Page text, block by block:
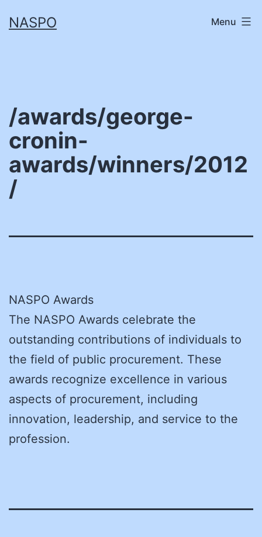
toNASPO Menu
/awards/george-
cronin-
awards/winners/2012
/
NASPO Awards
The NASPO Awards celebrate the
outstanding contributions of individuals to
the field of public procurement. These
awards recognize excellence in various
aspects of procurement, including
innovation, leadership, and service to the
profession.